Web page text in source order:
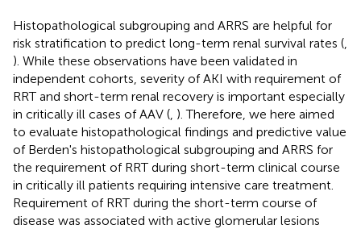
Histopathological subgrouping and ARRS are helpful for
risk stratification to predict long-term renal survival rates (
). While these observations have been validated in
independent cohorts, severity of AKI with requirement of
RRT and short-term renal recovery is important especially
in critically ill cases of AAV ( ). Therefore, we here aimed
to evaluate histopathological findings and predictive value
of Berden's histopathological subgrouping and ARRS for
the requirement of RRT during short-term clinical course
in critically ill patients requiring intensive care treatment.
Requirement of RRT during the short-term course of
disease was associated with active glomerular lesions